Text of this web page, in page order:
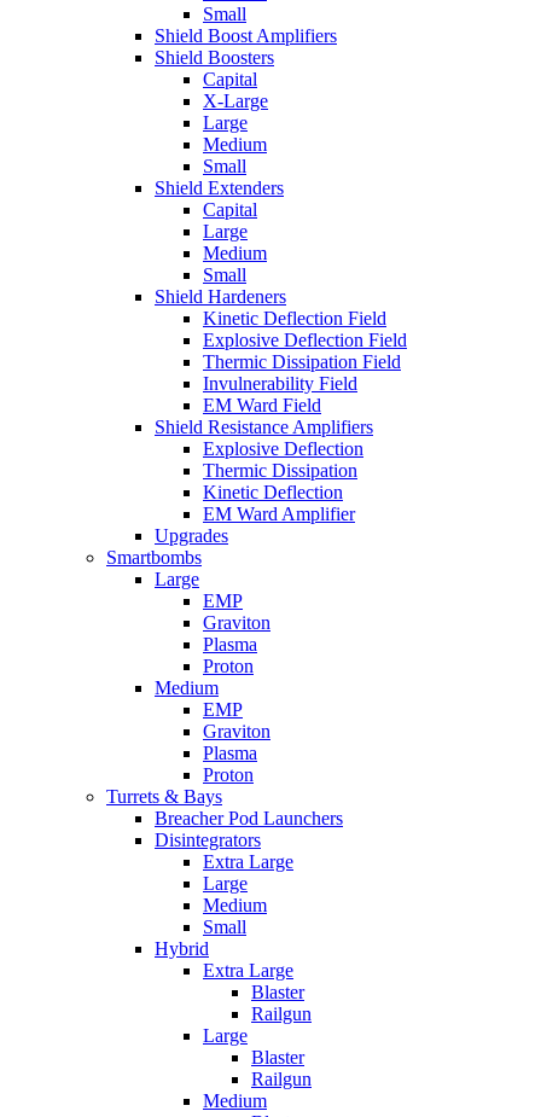
Small
Shield Boost Amplifiers
Shield Boosters
Capital
X-Large
Large
Medium
Small
Shield Extenders
Capital
Large
Medium
Small
Shield Hardeners
Kinetic Deflection Field
Explosive Deflection Field
Thermic Dissipation Field
Invulnerability Field
EM Ward Field
Shield Resistance Amplifiers
Explosive Deflection
Thermic Dissipation
Kinetic Deflection
EM Ward Amplifier
Upgrades
Smartbombs
Large
EMP
Graviton
Plasma
Proton
Medium
EMP
Graviton
Plasma
Proton
Turrets & Bays
Breacher Pod Launchers
Disintegrators
Extra Large
Large
Medium
Small
Hybrid
Extra Large
Blaster
Railgun
Large
Blaster
Railgun
Medium